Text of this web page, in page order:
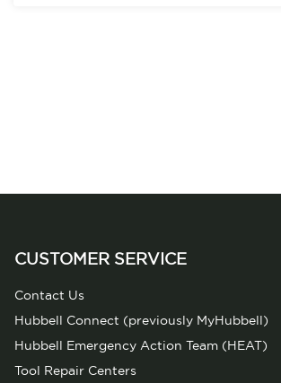
CUSTOMER SERVICE
Contact Us
Hubbell Connect (previously MyHubbell)
Hubbell Emergency Action Team (HEAT)
Tool Repair Centers